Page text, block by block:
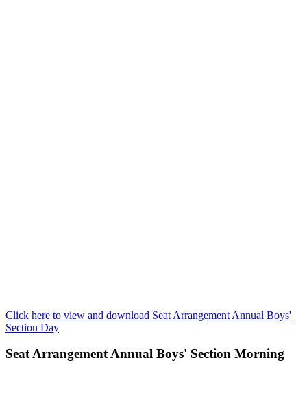
Click here to view and download Seat Arrangement Annual Boys'
Section Day
Seat Arrangement Annual Boys' Section Morning